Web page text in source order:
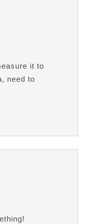
it to
need to